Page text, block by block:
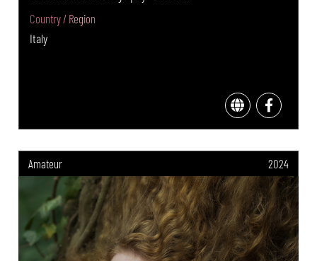
Country / Region
Italy
Amateur 2024